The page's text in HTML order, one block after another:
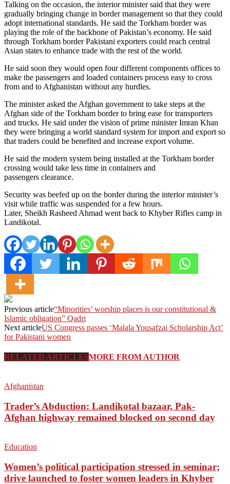
Talking on the occasion, the interior minister said that they were
gradually bringing change in border management so that they could
adopt international standards. He said the Torkham border was
playing the role of the backbone of Pakistan’s economy. He said
through Torkham border Pakistani exporters could reach central
Asian states to enhance trade with the rest of the world.
He said soon they would open four different components offices to
make the passengers and loaded containers process easy to cross
from and to Afghanistan without any hurdles.
The minister asked the Afghan government to take steps at the
Afghan side of the Torkham border to bring ease for transporters
and trucks. He said under the vision of prime minister Imran Khan
they were bringing a world standard system for import and export so
that traders could be benefited and increase export volume.
He said the modern system being installed at the Torkham border
crossing would take less time in containers and
passengers clearance.
Security was beefed up on the border during the interior minister’s
visit while traffic was suspended for a few hours.
Later, Sheikh Rasheed Ahmad went back to Khyber Rifles camp in
Landikotal.
Previous article“Minorities’ worship places is our constitutional &
Islamic obligation” Qadri
Next articleUS Congress passes ‘Malala Yousafzai Scholarship Act’
for Pakistani women
RELATED ARTICLESMORE FROM AUTHOR
Afghanistan
Trader’s Abduction: Landikotal bazaar, Pak-
Afghan highway remained blocked on second day
Education
Women’s political participation stressed in seminar;
drive launched to foster women leaders in Khyber